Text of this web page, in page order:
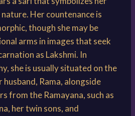
Her countenance is
though she may be
arms in images that seek
as Lakshmi. In
she is usually situated on the
Rama, alongside
from the Ramayana, such as
her twin sons, and